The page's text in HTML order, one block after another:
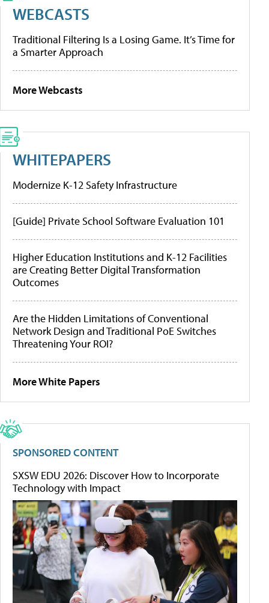
WEBCASTS
Traditional Filtering Is a Losing Game. It’s Time for
a Smarter Approach
More Webcasts
WHITEPAPERS
Modernize K-12 Safety Infrastructure
[Guide] Private School Software Evaluation 101
Higher Education Institutions and K-12 Facilities
are Creating Better Digital Transformation
Outcomes
Are the Hidden Limitations of Conventional
Network Design and Traditional PoE Switches
Threatening Your ROI?
More White Papers
SPONSORED CONTENT
SXSW EDU 2026: Discover How to Incorporate
Technology with Impact